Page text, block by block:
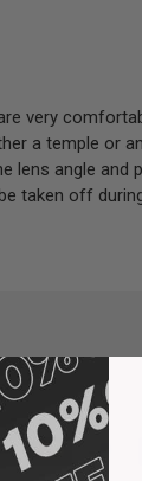
very
a temple or
lens angle and
taken off